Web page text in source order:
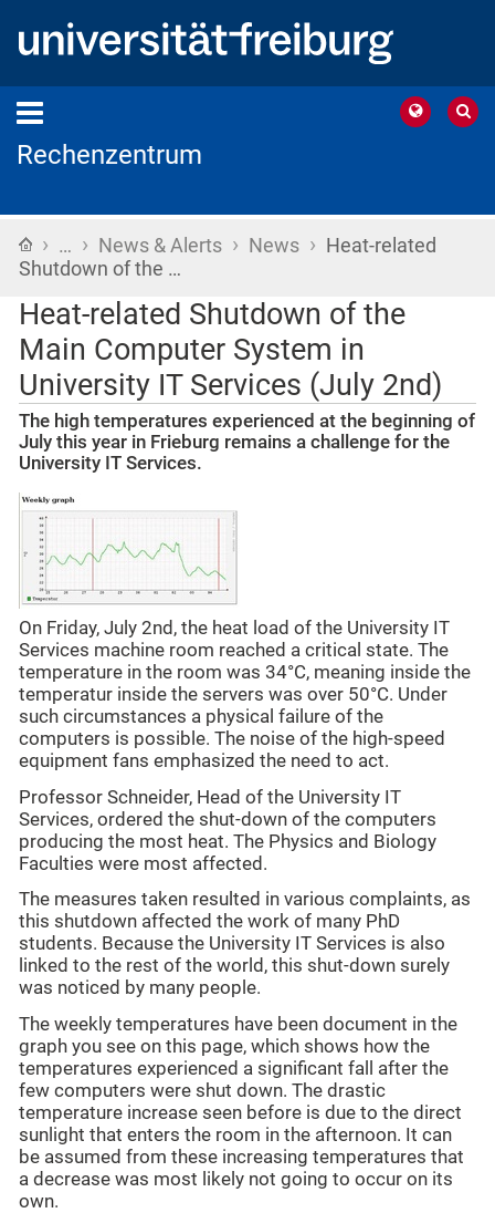
Rechenzentrum
Home
› … › News & Alerts › News › Heat-related
Shutdown of the …
Heat-related Shutdown of the
Main Computer System in
University IT Services (July 2nd)
The high temperatures experienced at the beginning of
July this year in Frieburg remains a challenge for the
University IT Services.
On Friday, July 2nd, the heat load of the University IT
Services machine room reached a critical state. The
temperature in the room was 34°C, meaning inside the
temperatur inside the servers was over 50°C. Under
such circumstances a physical failure of the
computers is possible. The noise of the high-speed
equipment fans emphasized the need to act.
Professor Schneider, Head of the University IT
Services, ordered the shut-down of the computers
producing the most heat. The Physics and Biology
Faculties were most affected.
The measures taken resulted in various complaints, as
this shutdown affected the work of many PhD
students. Because the University IT Services is also
linked to the rest of the world, this shut-down surely
was noticed by many people.
The weekly temperatures have been document in the
graph you see on this page, which shows how the
temperatures experienced a significant fall after the
few computers were shut down. The drastic
temperature increase seen before is due to the direct
sunlight that enters the room in the afternoon. It can
be assumed from these increasing temperatures that
a decrease was most likely not going to occur on its
own.